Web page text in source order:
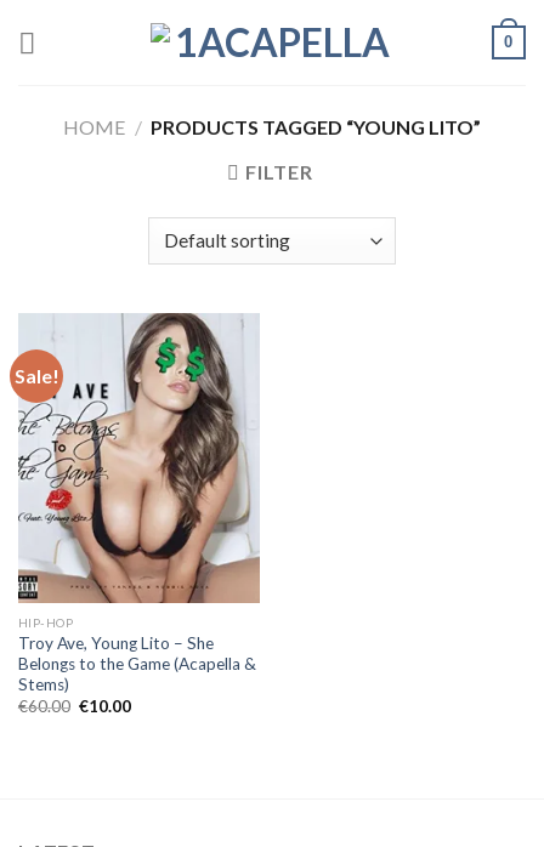
0
HOME / PRODUCTS TAGGED “YOUNG LITO”
FILTER
Sale!
HIP-HOP
Troy Ave, Young Lito – She
Belongs to the Game (Acapella &
Stems)
€60.00 Original
€10.00Current